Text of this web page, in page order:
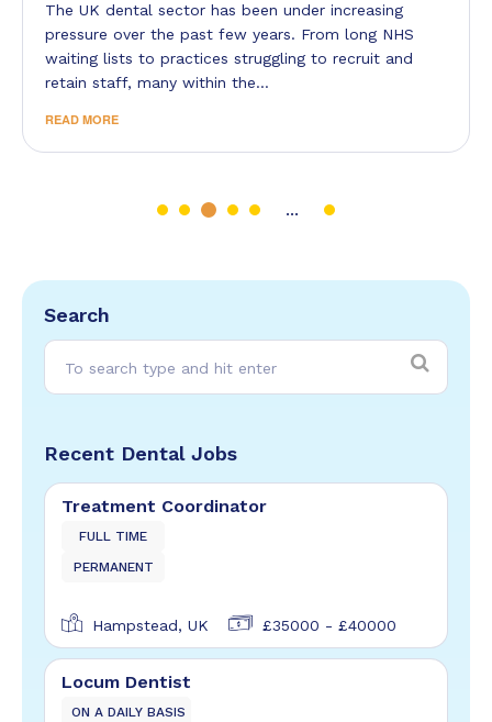
The UK dental sector has been under increasing
pressure over the past few years. From long NHS
waiting lists to practices struggling to recruit and
retain staff, many within the…
READ MORE
...
Search
Recent Dental Jobs
Treatment Coordinator
FULL TIME
PERMANENT
Hampstead, UK £35000 - £40000
Locum Dentist
ON A DAILY BASIS